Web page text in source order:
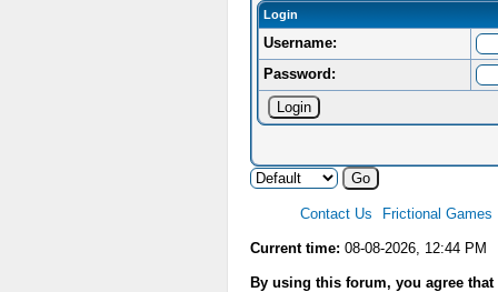
Login
Username:
Password:
Contact Us Frictional Games
Current time: 08-08-2026, 12:44 PM
By using this forum, you agree